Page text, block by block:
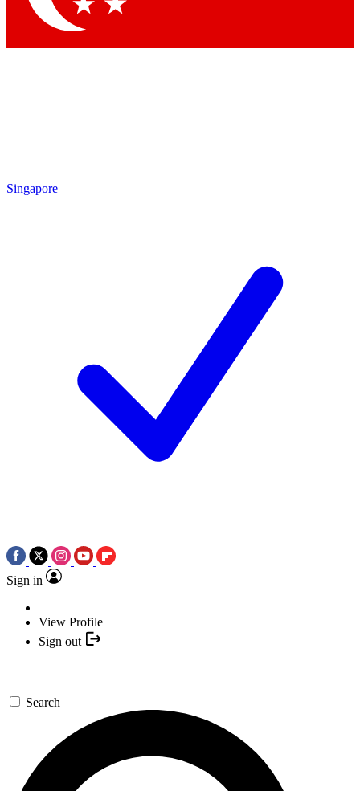
Singapore
Sign in
View Profile
Sign out
Search